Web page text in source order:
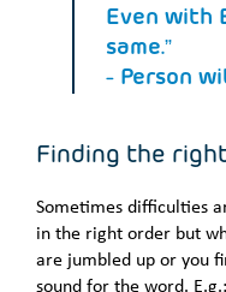
Even with
same.”
- Person
Finding the
Sometimes difficulties
in the right order but
are jumbled up or you
sound for the word.